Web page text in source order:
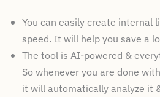
You can easily create internal
speed. It will help you save a
The tool is AI-powered &
So whenever you are done
it will automatically analyze it